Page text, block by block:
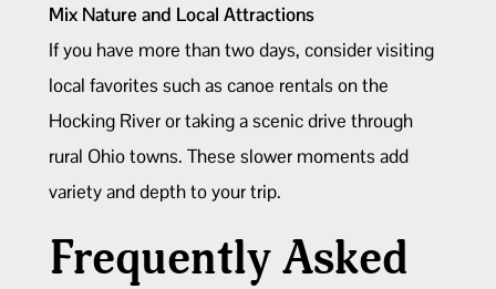
Mix Nature and Local Attractions
If you have more than two days, consider visiting
local favorites such as canoe rentals on the
Hocking River or taking a scenic drive through
rural Ohio towns. These slower moments add
variety and depth to your trip.
Frequently Asked